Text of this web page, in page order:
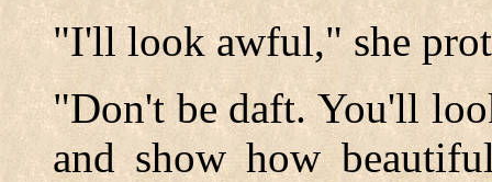
"I'll look awful," she
"Don't be daft. You'll
and show how